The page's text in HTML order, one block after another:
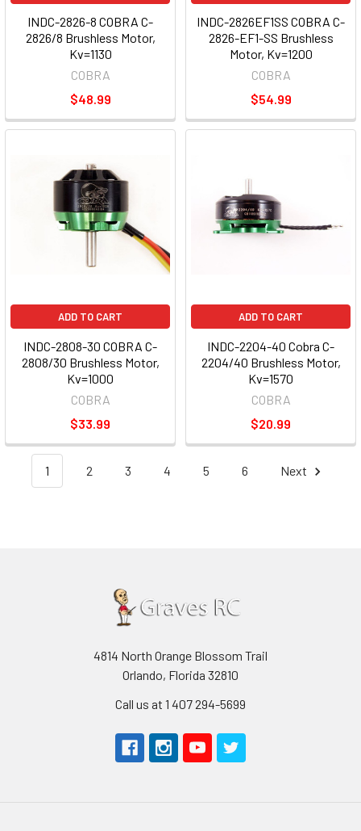
INDC-2826-8 COBRA C-
2826/8 Brushless Motor,
Kv=1130
COBRA
$48.99
INDC-2826EF1SS COBRA C-
2826-EF1-SS Brushless
Motor, Kv=1200
COBRA
$54.99
ADD TO CART
INDC-2808-30 COBRA C-
2808/30 Brushless Motor,
Kv=1000
COBRA
$33.99
ADD TO CART
INDC-2204-40 Cobra C-
2204/40 Brushless Motor,
Kv=1570
COBRA
$20.99
1 2 3 4 5 6 Next
4814 North Orange Blossom Trail
Orlando, Florida 32810
Call us at 1 407 294-5699